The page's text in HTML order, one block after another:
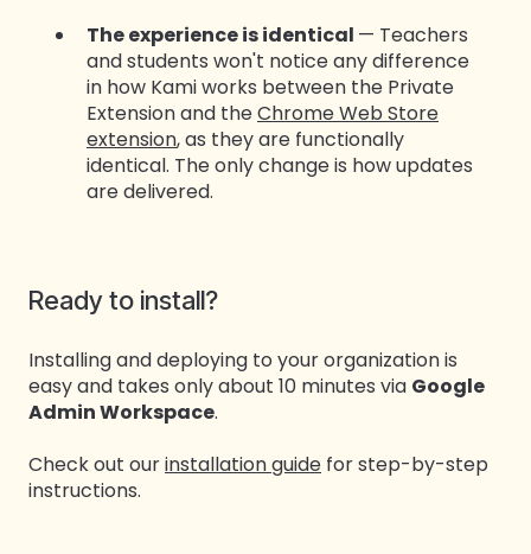
The experience is identical — Teachers
and students won't notice any difference
in how Kami works between the Private
Extension and theChrome Web Store
extension, as they are functionally
identical. The only change is how updates
are delivered.
Ready to install?
Installing and deploying to your organization is
easy and takes only about 10 minutes via Google
Admin Workspace.
Check out ourinstallation guide for step-by-step
instructions.